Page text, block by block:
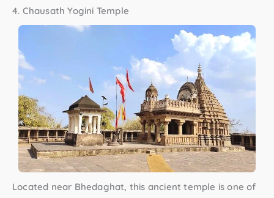
4. Chausath Yogini Temple
Located near Bhedaghat, this ancient temple is one of